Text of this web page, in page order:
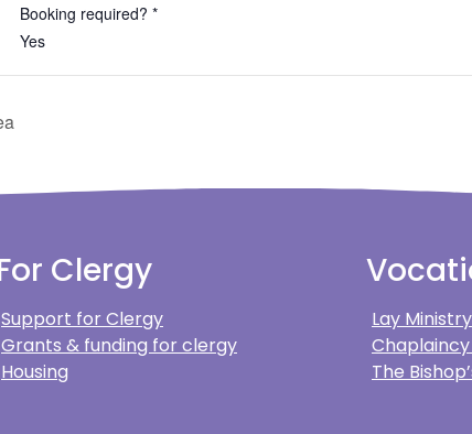
Booking required? *
Yes
Clergy
Support for Clergy
Grants & funding for clergy
Housing
Lay Ministry
Chaplaincy
The